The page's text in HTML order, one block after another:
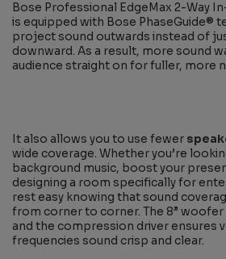
Bose Professional EdgeMax 2-Way
is equipped with Bose PhaseGuide®
project sound outwards instead of
downward. As a result, more sound
audience straight on for fuller, more
It also allows you to use fewer
wide coverage. Whether you’re
background music, boost your
designing a room specifically for
rest easy knowing that sound
from corner to corner. The 8”
and the compression driver ensures
frequencies sound crisp and clear.